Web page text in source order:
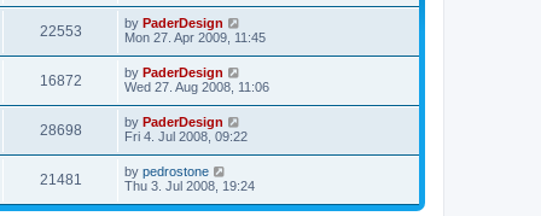
i
w
s
t
p
o
s
t
22553V
i
w
s
L
a
t
p
o
s
t
by PaderDesign
Mon 27. Apr 2009, 11:45
16872V
i
s
L
a
t
p
o
s
t
by PaderDesign
Wed 27. Aug 2008, 11:06
28698V
i
L
a
t
p
o
s
by PaderDesign
Fri 4. Jul 2008, 09:22
21481
i
L
a
by pedrostone
Thu 3. Jul 2008, 19:24